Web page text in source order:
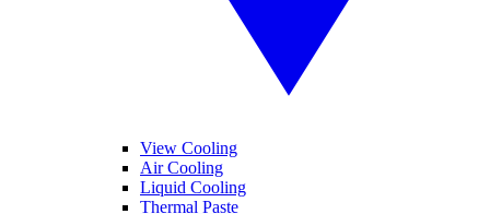
View Cooling
Air Cooling
Liquid Cooling
Thermal Paste